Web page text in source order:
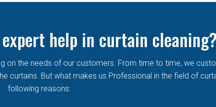
help in curtain cleaning?
on the needs of our customers. From time to time, we
But what makes us Professional in the field of
following reasons: